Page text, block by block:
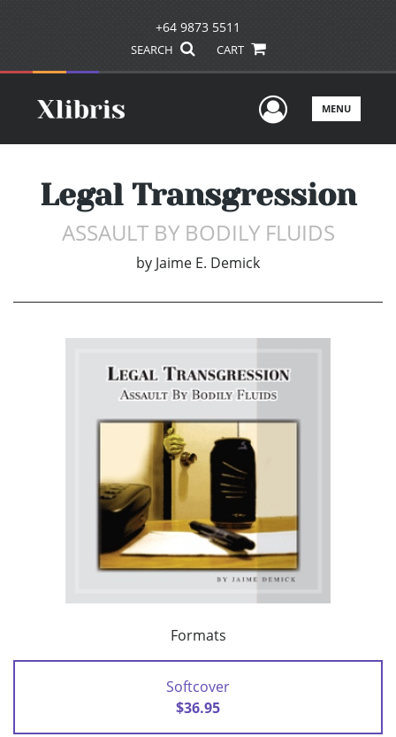
+64 9873 5511
SEARCH CART
UserMENU
Legal Transgression
ASSAULT BY BODILY FLUIDS
by Jaime E. Demick
Formats
Softcover
$36.95